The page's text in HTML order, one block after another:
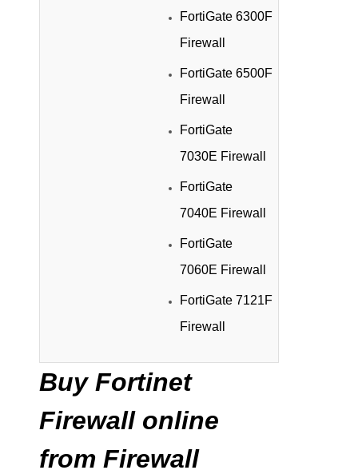
FortiGate 6300F
Firewall
FortiGate 6500F
Firewall
FortiGate
7030E Firewall
FortiGate
7040E Firewall
FortiGate
7060E Firewall
FortiGate 7121F
Firewall
Buy Fortinet
Firewall online
from Firewall